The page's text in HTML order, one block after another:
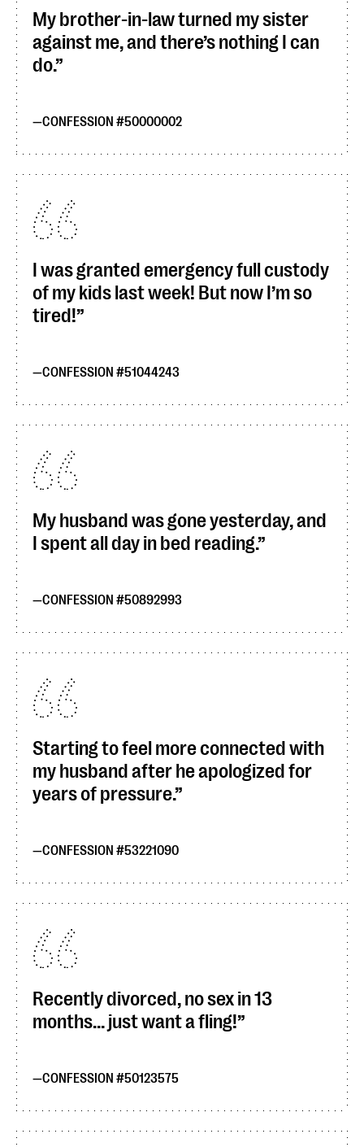
My brother-in-law turned my sister
against me, and there’s nothing I can
do.
CONFESSION #50000002
I was granted emergency full custody
of my kids last week! But now I’m so
tired!
CONFESSION #51044243
My husband was gone yesterday, and
I spent all day in bed reading.
CONFESSION #50892993
Starting to feel more connected with
my husband after he apologized for
years of pressure.
CONFESSION #53221090
Recently divorced, no sex in 13
months... just want a fling!
CONFESSION #50123575